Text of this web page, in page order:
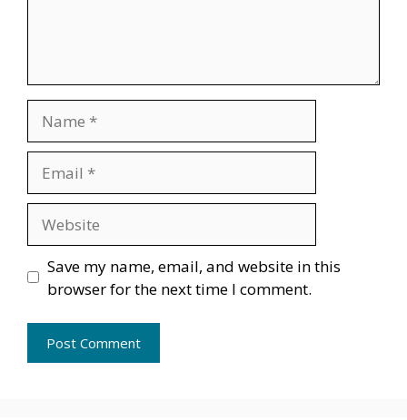
Save my name, email, and website in this
browser for the next time I comment.